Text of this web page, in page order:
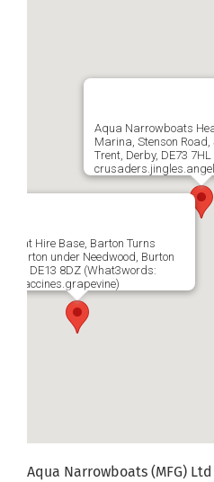
Aqua Narrowboats
Marina, Stenson
Trent, Derby, DE73
Hire Base, Barton Turns
Barton under Needwood, Burton
DE13 8DZ (What3words:
Aqua Narrowboats (MFG) Ltd